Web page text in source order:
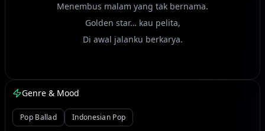
Menembus malam yang tak bernama.
Golden star… kau pelita,
Di awal jalanku berkarya.
Genre & Mood
Pop Ballad Indonesian Pop